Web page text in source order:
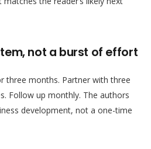
not a burst of effort
three months. Partner with three
Follow up monthly. The authors
development, not a one-time